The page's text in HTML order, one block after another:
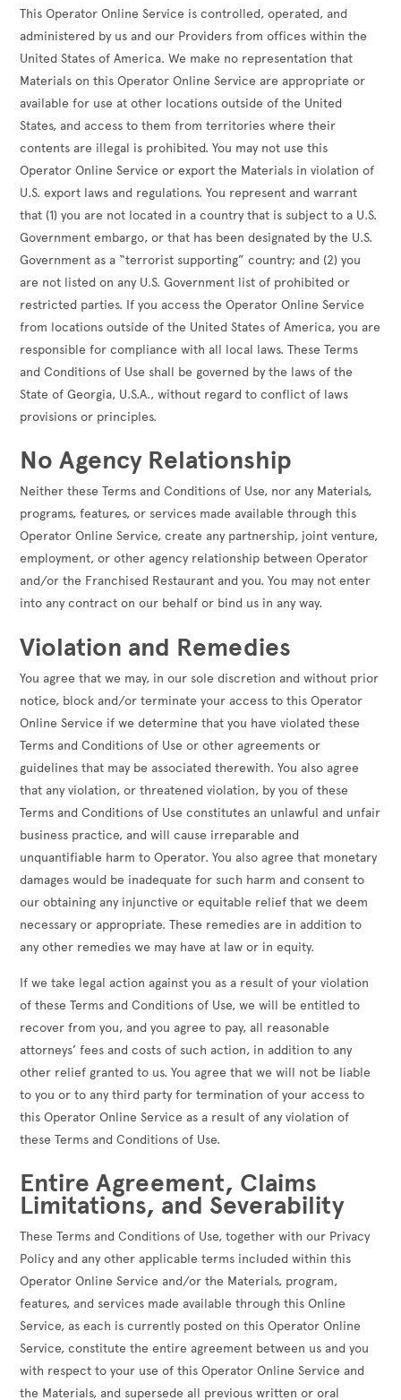
This Operator Online Service is controlled, operated, and
administered by us and our Providers from offices within the
United States of America. We make no representation that
Materials on this Operator Online Service are appropriate or
available for use at other locations outside of the United
States, and access to them from territories where their
contents are illegal is prohibited. You may not use this
Operator Online Service or export the Materials in violation of
U.S. export laws and regulations. You represent and warrant
that (1) you are not located in a country that is subject to a U.S.
Government embargo, or that has been designated by the U.S.
Government as a “terrorist supporting” country; and (2) you
are not listed on any U.S. Government list of prohibited or
restricted parties. If you access the Operator Online Service
from locations outside of the United States of America, you are
responsible for compliance with all local laws. These Terms
and Conditions of Use shall be governed by the laws of the
State of Georgia, U.S.A., without regard to conflict of laws
provisions or principles.
No Agency Relationship
Neither these Terms and Conditions of Use, nor any Materials,
programs, features, or services made available through this
Operator Online Service, create any partnership, joint venture,
employment, or other agency relationship between Operator
and/or the Franchised Restaurant and you. You may not enter
into any contract on our behalf or bind us in any way.
Violation and Remedies
You agree that we may, in our sole discretion and without prior
notice, block and/or terminate your access to this Operator
Online Service if we determine that you have violated these
Terms and Conditions of Use or other agreements or
guidelines that may be associated therewith. You also agree
that any violation, or threatened violation, by you of these
Terms and Conditions of Use constitutes an unlawful and unfair
business practice, and will cause irreparable and
unquantifiable harm to Operator. You also agree that monetary
damages would be inadequate for such harm and consent to
our obtaining any injunctive or equitable relief that we deem
necessary or appropriate. These remedies are in addition to
any other remedies we may have at law or in equity.
If we take legal action against you as a result of your violation
of these Terms and Conditions of Use, we will be entitled to
recover from you, and you agree to pay, all reasonable
attorneys’ fees and costs of such action, in addition to any
other relief granted to us. You agree that we will not be liable
to you or to any third party for termination of your access to
this Operator Online Service as a result of any violation of
these Terms and Conditions of Use.
Entire Agreement, Claims
Limitations, and Severability
These Terms and Conditions of Use, together with our Privacy
Policy and any other applicable terms included within this
Operator Online Service and/or the Materials, program,
features, and services made available through this Online
Service, as each is currently posted on this Operator Online
Service, constitute the entire agreement between us and you
with respect to your use of this Operator Online Service and
the Materials, and supersede all previous written or oral